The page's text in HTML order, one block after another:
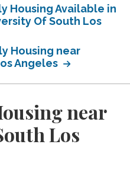
Housing Available in
Of South Los
Housing near
Angeles
near
Los